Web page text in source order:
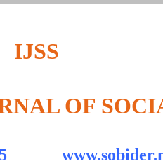
IJSS
OF